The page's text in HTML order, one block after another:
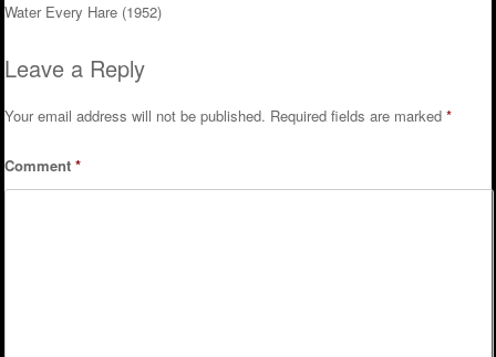
Post navigation
Water Every Hare (1952)
Leave a Reply
Your email address will not be published. Required fields are marked*
Comment*